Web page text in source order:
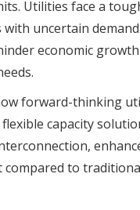
Utilities face a
uncertain
economic
forward-thinking
capacity
to